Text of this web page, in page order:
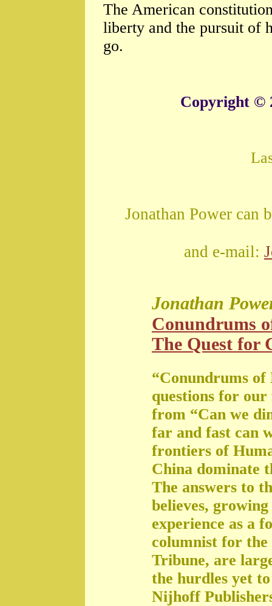
The American
liberty and the pursuit of
go.
Copyright ©
Jonathan Power can
and e-mail:
Jonathan
Conundrums
The Quest for
“Conundrums of
questions for
from “Can we
far and fast can
frontiers of
China dominate
The answers to
believes,
experience as a
columnist for
Tribune, are
the hurdles yet
Nijhoff